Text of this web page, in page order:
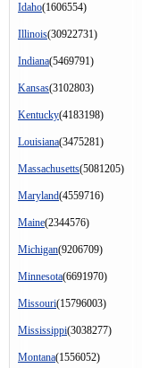
Idaho(1606554)
Illinois(30922731)
Indiana(5469791)
Kansas(3102803)
Kentucky(4183198)
Louisiana(3475281)
Massachusetts(5081205)
Maryland(4559716)
Maine(2344576)
Michigan(9206709)
Minnesota(6691970)
Missouri(15796003)
Mississippi(3038277)
Montana(1556052)